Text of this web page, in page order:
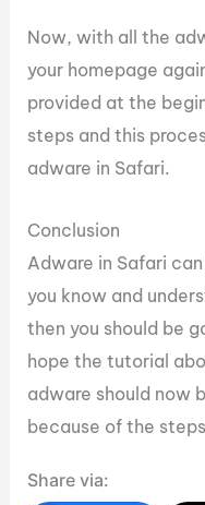
Now, with all the
your homepage
provided at the
steps and this
adware in Safari.
Conclusion
Adware in Safari
you know and
then you should be
hope the tutorial
adware should now
because of the
Share via: